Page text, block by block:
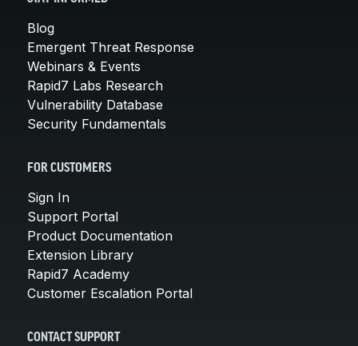
Blog
Emergent Threat Response
Webinars & Events
Rapid7 Labs Research
Vulnerability Database
Security Fundamentals
FOR CUSTOMERS
Sign In
Support Portal
Product Documentation
Extension Library
Rapid7 Academy
Customer Escalation Portal
CONTACT SUPPORT